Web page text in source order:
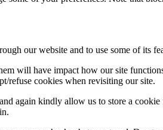
our website and to use some of its
will have impact how our site
refuse cookies when revisiting our site.
again kindly allow us to store a